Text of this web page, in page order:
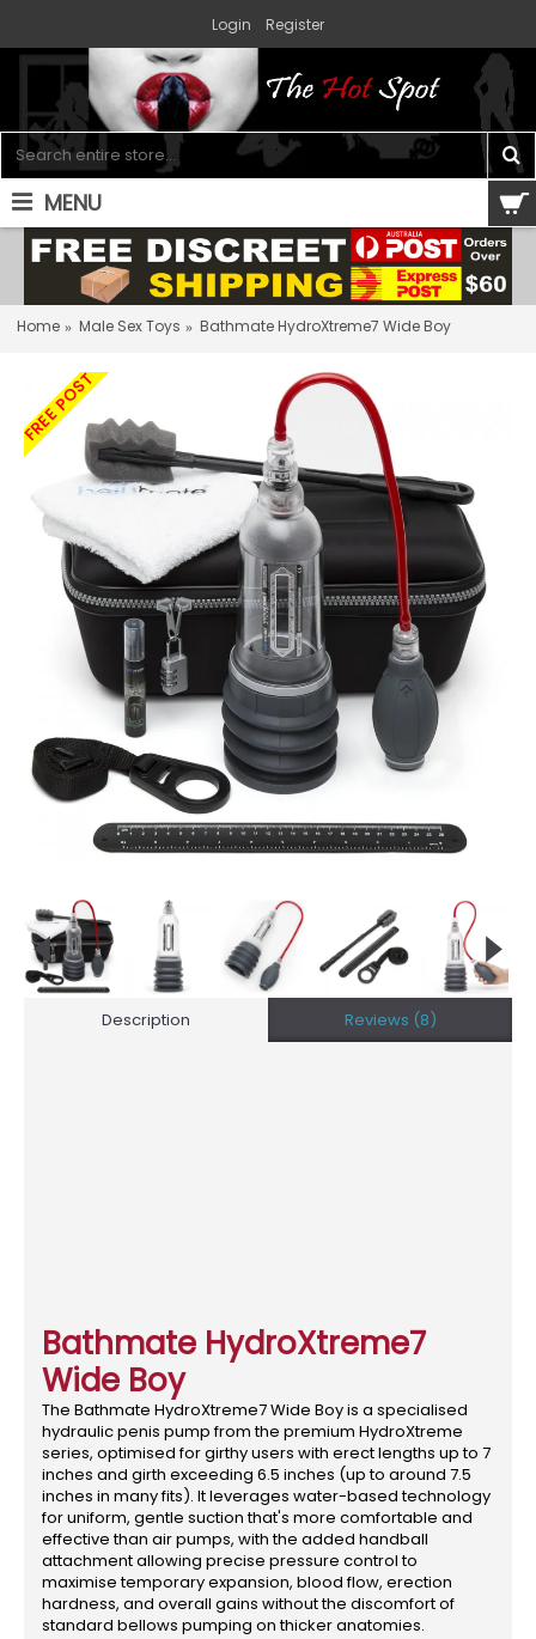
Login Register
MENU
Home Male Sex Toys Bathmate HydroXtreme7 Wide Boy
FREE POST
Description Reviews (8)
Bathmate HydroXtreme7
Wide Boy
The Bathmate HydroXtreme7 Wide Boy is a specialised
hydraulic penis pump from the premium HydroXtreme
series, optimised for girthy users with erect lengths up to 7
inches and girth exceeding 6.5 inches (up to around 7.5
inches in many fits). It leverages water-based technology
for uniform, gentle suction that's more comfortable and
effective than air pumps, with the added handball
attachment allowing precise pressure control to
maximise temporary expansion, blood flow, erection
hardness, and overall gains without the discomfort of
standard bellows pumping on thicker anatomies.